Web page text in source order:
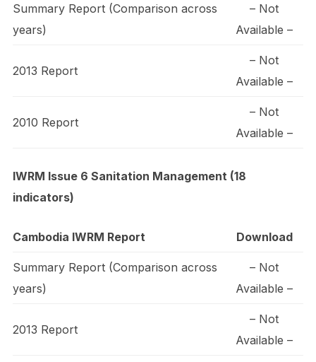
Summary Report (Comparison across
years)
– Not
Available –
2013 Report
– Not
Available –
2010 Report
– Not
Available –
IWRM Issue 6 Sanitation Management (18
indicators)
Cambodia IWRM Report Download
Summary Report (Comparison across
years)
– Not
Available –
2013 Report
– Not
Available –